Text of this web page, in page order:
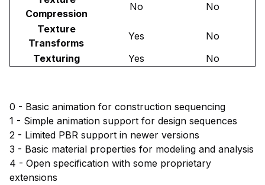
Compression
No
No
Texture
Transforms
Yes
No
Texturing
Yes No
0 - Basic animation for construction sequencing
1 - Simple animation support for design sequences
2 - Limited PBR support in newer versions
3 - Basic material properties for modeling and analysis
4 - Open specification with some proprietary
extensions